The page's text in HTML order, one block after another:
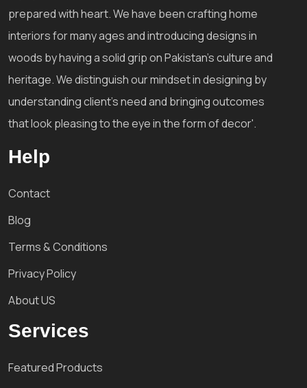
prepared with heart. We have been crafting home
interiors for many ages and introducing designs in
woods by having a solid grip on Pakistan's culture and
heritage. We distinguish our mindset in designing by
understanding client's need and bringing outcomes
that look pleasing to the eye in the form of decor'.
Help
Contact
Blog
Terms & Conditions
Privacy Policy
About US
Services
Featured Products